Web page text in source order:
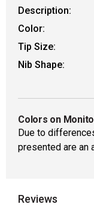
Description:
Color:
Tip Size:
Nib Shape:
Colors on
Due to
presented are an
Reviews